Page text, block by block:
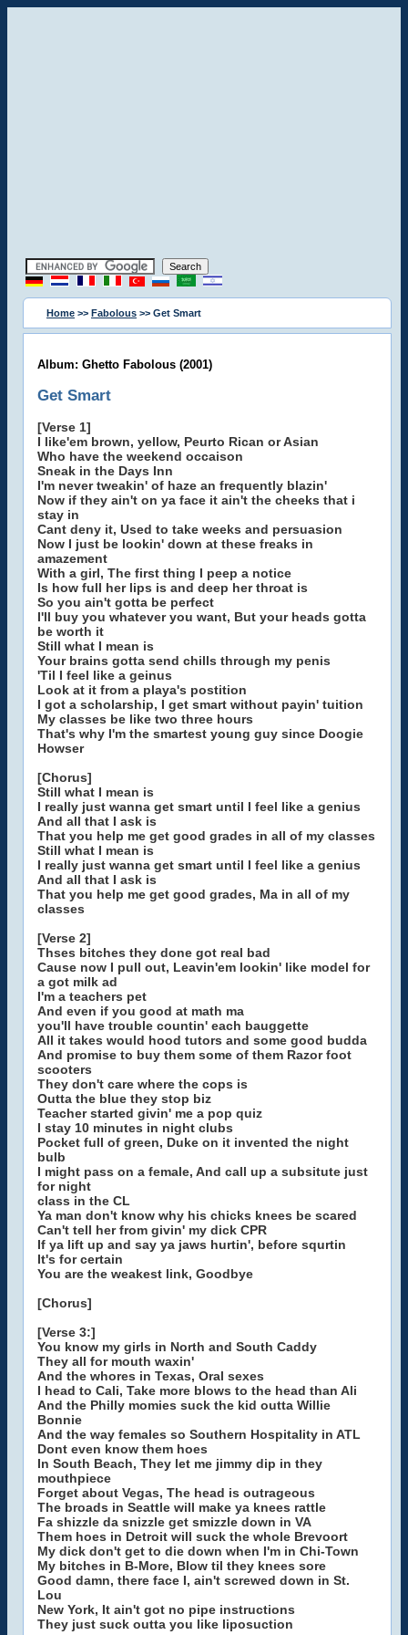
Home >> Fabolous >> Get Smart
Album: Ghetto Fabolous (2001)
Get Smart
[Verse 1]
I like'em brown, yellow, Peurto Rican or Asian
Who have the weekend occaison
Sneak in the Days Inn
I'm never tweakin' of haze an frequently blazin'
Now if they ain't on ya face it ain't the cheeks that i
stay in
Cant deny it, Used to take weeks and persuasion
Now I just be lookin' down at these freaks in
amazement
With a girl, The first thing I peep a notice
Is how full her lips is and deep her throat is
So you ain't gotta be perfect
I'll buy you whatever you want, But your heads gotta
be worth it
Still what I mean is
Your brains gotta send chills through my penis
'Til I feel like a geinus
Look at it from a playa's postition
I got a scholarship, I get smart without payin' tuition
My classes be like two three hours
That's why I'm the smartest young guy since Doogie
Howser
[Chorus]
Still what I mean is
I really just wanna get smart until I feel like a genius
And all that I ask is
That you help me get good grades in all of my classes
Still what I mean is
I really just wanna get smart until I feel like a genius
And all that I ask is
That you help me get good grades, Ma in all of my
classes
[Verse 2]
Thses bitches they done got real bad
Cause now I pull out, Leavin'em lookin' like model for
a got milk ad
I'm a teachers pet
And even if you good at math ma
you'll have trouble countin' each bauggette
All it takes would hood tutors and some good budda
And promise to buy them some of them Razor foot
scooters
They don't care where the cops is
Outta the blue they stop biz
Teacher started givin' me a pop quiz
I stay 10 minutes in night clubs
Pocket full of green, Duke on it invented the night
bulb
I might pass on a female, And call up a subsitute just
for night
class in the CL
Ya man don't know why his chicks knees be scared
Can't tell her from givin' my dick CPR
If ya lift up and say ya jaws hurtin', before squrtin
It's for certain
You are the weakest link, Goodbye
[Chorus]
[Verse 3:]
You know my girls in North and South Caddy
They all for mouth waxin'
And the whores in Texas, Oral sexes
I head to Cali, Take more blows to the head than Ali
And the Philly momies suck the kid outta Willie
Bonnie
And the way females so Southern Hospitality in ATL
Dont even know them hoes
In South Beach, They let me jimmy dip in they
mouthpiece
Forget about Vegas, The head is outrageous
The broads in Seattle will make ya knees rattle
Fa shizzle da snizzle get smizzle down in VA
Them hoes in Detroit will suck the whole Brevoort
My dick don't get to die down when I'm in Chi-Town
My bitches in B-More, Blow til they knees sore
Good damn, there face I, ain't screwed down in St.
Lou
New York, It ain't got no pipe instructions
They just suck outta you like liposuction